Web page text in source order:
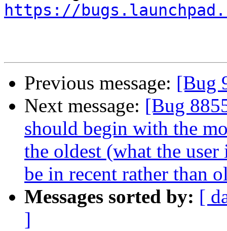
https://
Previous message: [Bug
Next message: [Bug
should begin with the
the oldest (what the
be in recent rather than
Messages sorted by: [
]